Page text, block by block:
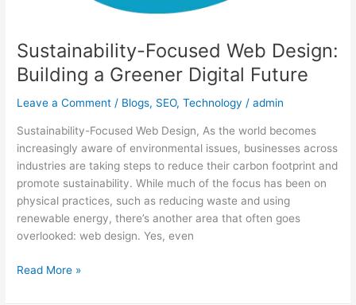
Sustainability-Focused Web Design:
Building a Greener Digital Future
Leave a Comment / Blogs, SEO,Technology /admin
Sustainability-Focused Web Design, As the world becomes
increasingly aware of environmental issues, businesses across
industries are taking steps to reduce their carbon footprint and
promote sustainability. While much of the focus has been on
physical practices, such as reducing waste and using
renewable energy, there’s another area that often goes
overlooked: web design. Yes, even
Read More »